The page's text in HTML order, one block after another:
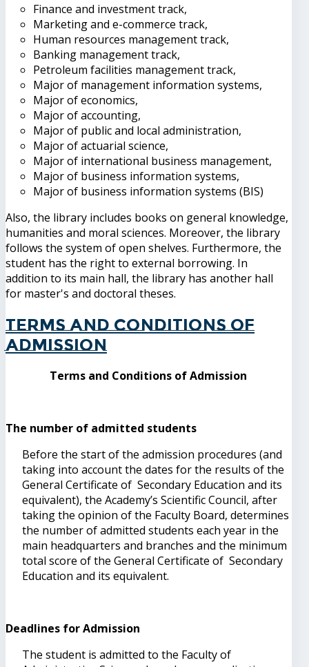
Finance and investment track,
Marketing and e-commerce track,
Human resources management track,
Banking management track,
Petroleum facilities management track,
Major of management information systems,
Major of economics,
Major of accounting,
Major of public and local administration,
Major of actuarial science,
Major of international business management,
Major of business information systems,
Major of business information systems (BIS)
Also, the library includes books on general knowledge,
humanities and moral sciences. Moreover, the library
follows the system of open shelves. Furthermore, the
student has the right to external borrowing. In
addition to its main hall, the library has another hall
for master's and doctoral theses.
Terms and Conditions of
Admission
Terms and Conditions of Admission
The number of admitted students
Before the start of the admission procedures (and
taking into account the dates for the results of the
General Certificate of Secondary Education and its
equivalent), the Academy’s Scientific Council, after
taking the opinion of the Faculty Board, determines
the number of admitted students each year in the
main headquarters and branches and the minimum
total score of the General Certificate of Secondary
Education and its equivalent.
Deadlines for Admission
The student is admitted to the Faculty of